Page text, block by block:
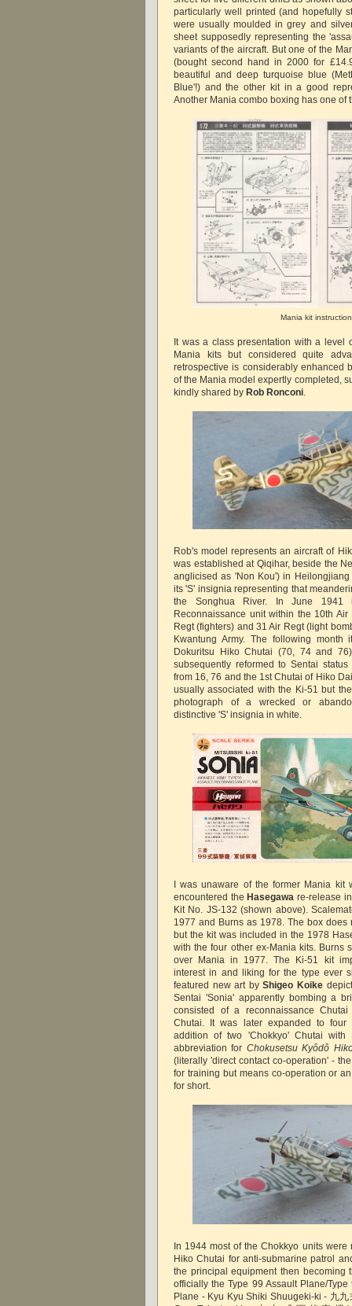
particularly well printed (and hopefully
were usually moulded in grey and
sheet supposedly representing the
variants of the aircraft. But one of the
(bought second hand in 2000 for
beautiful and deep turquoise blue
Blue'!) and the other kit in a good
Another Mania combo boxing has one of
Mania kit
It was a class presentation with a level
Mania kits but considered quite
retrospective is considerably enhanced
of the Mania model expertly completed,
kindly shared by Rob Ronconi
Rob's model represents an aircraft of
was established at Qiqihar, beside the
anglicised as 'Non Kou') in
its 'S' insignia representing that
the Songhua River. In June 1941
Reconnaissance unit within the 10th
Regt (fighters) and 31 Air Regt (light
Kwantung Army. The following
Dokuritsu Hiko Chutai (70, 74 and
subsequently reformed to Sentai
from 16, 76 and the 1st Chutai of Hiko
usually associated with the Ki-51 but
photograph of a wrecked or
distinctive 'S' insignia in white.
I was unaware of the former Mania kit
encountered theHasegaware-release
Kit No. JS-132 (shown above).
1977 and Burns as 1978. The box does
but the kit was included in the 1978
with the four other ex-Mania kits. Burns
over Mania in 1977. The Ki-51 kit
interest in and liking for the type ever
featured new art byShigeo Koike
Sentai 'Sonia' apparently bombing a
consisted of a reconnaissance
Chutai. It was later expanded to four
addition of two 'Chokkyo' Chutai with
abbreviation for Chokusetsu Kyôdô
(literally 'direct contact co-operation' -
for training but means co-operation or
for short.
In 1944 most of the Chokkyo units were
Hiko Chutai for anti-submarine patrol
the principal equipment then
officially the Type 99 Assault Plane/
Plane - Kyu Kyu Shiki Shuugeki-ki - 九